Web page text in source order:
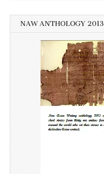
NAW ANTHOLOGY 2013